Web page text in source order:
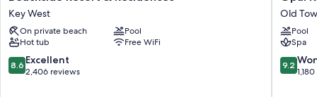
Resort
&
Residences
Key
West
Key West
On private beach
Pool
Hot tub
Free WiFi
8.6
out
8.6 Excellent
2,406 reviews
Key
Resort
&
Marina,
Key
West
Old
Pool
Spa
9.2
out
9.2